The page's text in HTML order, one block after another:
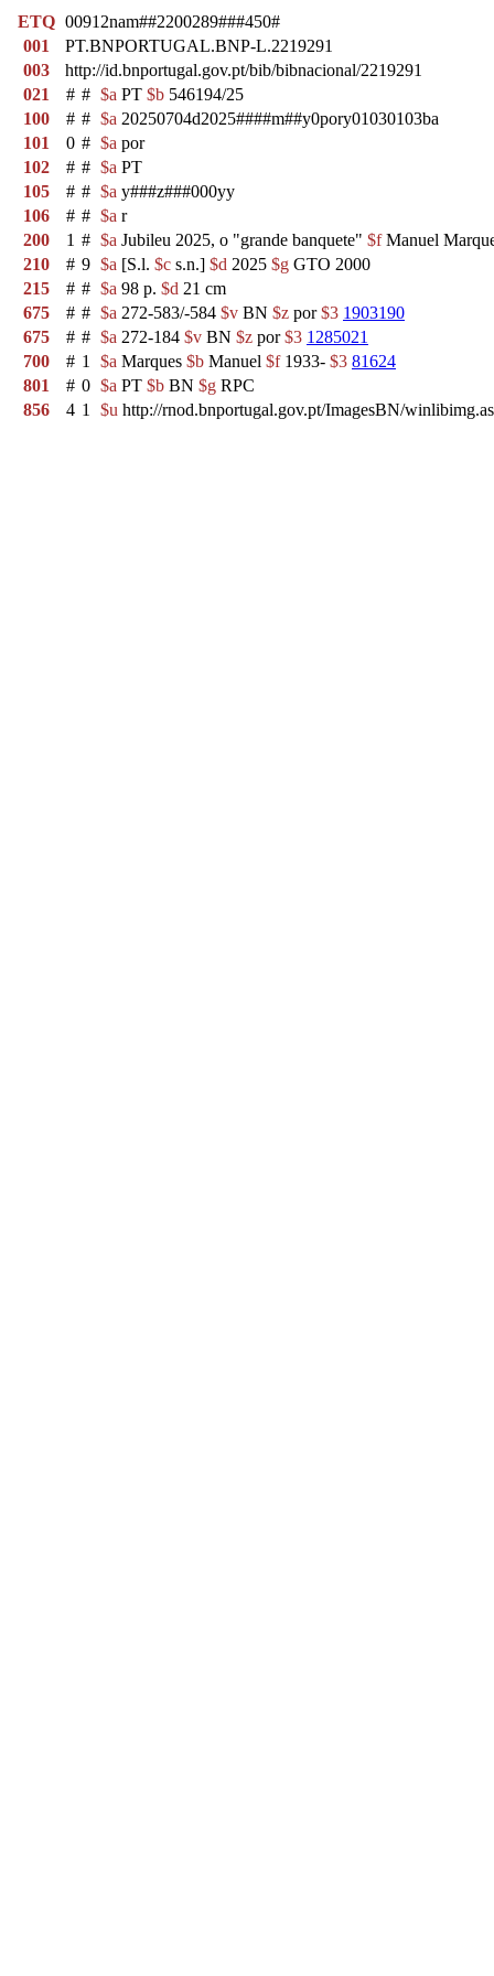
ETQ 00912nam##2200289###450#
001
PT.BNPORTUGAL.BNP-L.2219291
003
http://id.bnportugal.gov.pt/bib/bibnacional/2219291
021
# # $a PT $b 546194/25
100
# # $a 20250704d2025####m##y0pory01030103ba
101
0 # $a por
102
# # $a PT
105
# # $a y###z###000yy
106
# # $a r
200
1 # $a Jubileu 2025, o "grande banquete" $fManuel
210
# 9 $a [S.l. $c s.n.] $d 2025 $g GTO 2000
215
# # $a 98 p. $d 21 cm
675
# # $a 272-583/-584 $v BN $z por$3 1903190
675
# # $a 272-184 $v BN $z por$3 1285021
700
# 1 $a Marques $b Manuel $f1933- $3 81624
801
# 0 $a PT $b BN $g RPC
856
4 1 $u http://rnod.bnportugal.gov.pt/ImagesBN/